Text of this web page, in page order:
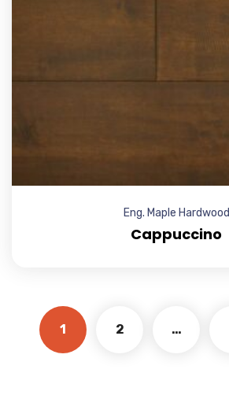
Eng. Maple Hardwood
Cappuccino
1 2 …